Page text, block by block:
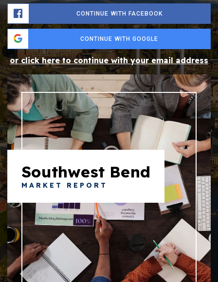
CONTINUE WITH FACEBOOK
CONTINUE WITH GOOGLE
or click here to continue with your email address
Southwest Bend
MARKET REPORT